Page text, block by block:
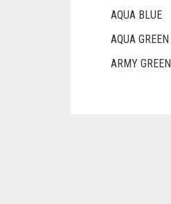
AQUA BLUE
AQUA GREEN
ARMY GREEN